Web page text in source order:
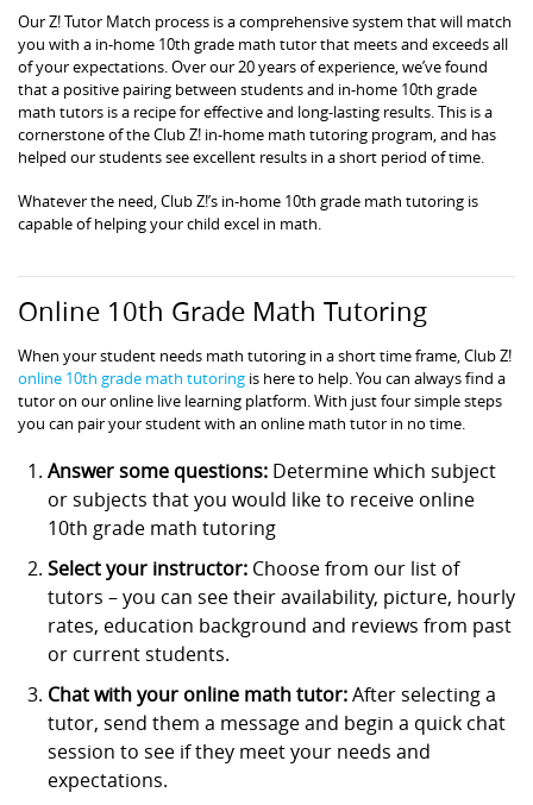
Our Z! Tutor Match process is a comprehensive system that will match
you with a in-home 10th grade math tutor that meets and exceeds all
of your expectations. Over our 20 years of experience, we’ve found
that a positive pairing between students and in-home 10th grade
math tutors is a recipe for effective and long-lasting results. This is a
cornerstone of the Club Z! in-home math tutoring program, and has
helped our students see excellent results in a short period of time.
Whatever the need, Club Z!’s in-home 10th grade math tutoring is
capable of helping your child excel in math.
Online 10th Grade Math Tutoring
When your student needs math tutoring in a short time frame, Club Z!
online 10th grade math tutoring is here to help. You can always find a
tutor on our online live learning platform. With just four simple steps
you can pair your student with an online math tutor in no time.
Answer some questions: Determine which subject
or subjects that you would like to receive online
10th grade math tutoring
Select your instructor: Choose from our list of
tutors – you can see their availability, picture, hourly
rates, education background and reviews from past
or current students.
Chat with your online math tutor:After selecting a
tutor, send them a message and begin a quick chat
session to see if they meet your needs and
expectations.